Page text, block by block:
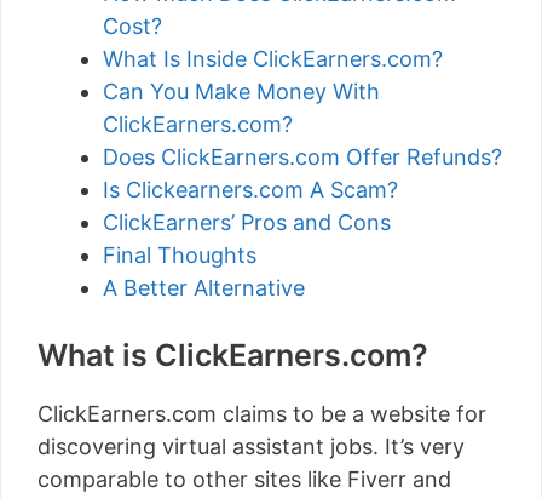
Cost?
What Is Inside ClickEarners.com?
Can You Make Money With
ClickEarners.com?
Does ClickEarners.com Offer Refunds?
Is Clickearners.com A Scam?
ClickEarners’ Pros and Cons
Final Thoughts
A Better Alternative
What is ClickEarners.com?
ClickEarners.com claims to be a website for
discovering virtual assistant jobs. It’s very
comparable to other sites like Fiverr and